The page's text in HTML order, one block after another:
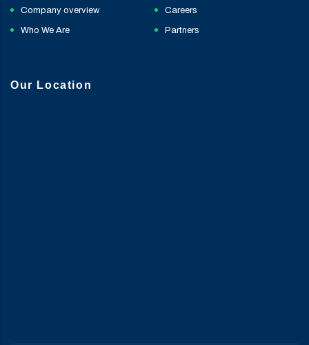
Company overview Careers
Who We Are Partners
Our Location